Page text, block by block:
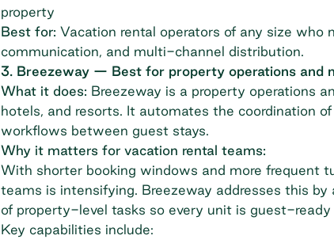
property
Best for: Vacation rental operators of any size who
communication, and multi-channel distribution.
3. Breezeway — Best for property operations and
What it does: Breezeway is a property operations
hotels, and resorts. It automates the coordination
workflows between guest stays.
Why it matters for vacation rental teams:
With shorter booking windows and more frequent
teams is intensifying. Breezeway addresses this
of property-level tasks so every unit is guest-ready
Key capabilities include: